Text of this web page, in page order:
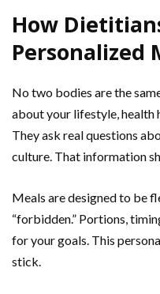
How
Personalized
No two bodies are the
about your lifestyle, health
They ask real questions
culture. That information
Meals are designed to be
“forbidden.” Portions,
for your goals. This
stick.